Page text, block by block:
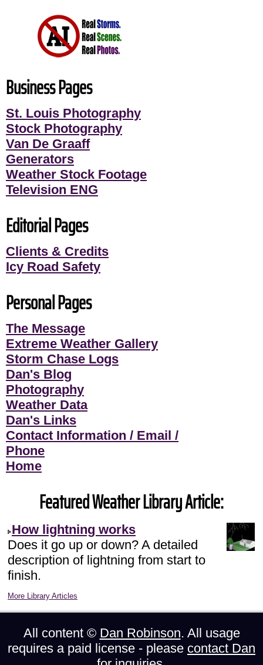
Business Pages
St. Louis Photography
Stock Photography
Van De Graaff
Generators
Weather Stock Footage
Television ENG
Editorial Pages
Clients & Credits
Icy Road Safety
Personal Pages
The Message
Extreme Weather Gallery
Storm Chase Logs
Dan's Blog
Photography
Weather Data
Dan's Links
Contact Information / Email /
Phone
Home
Featured Weather Library Article:
How lightning works
Does it go up or down? A detailed
description of lightning from start to
finish.
More Library Articles
All content © Dan Robinson. All usage
requires a paid license - please contact Dan